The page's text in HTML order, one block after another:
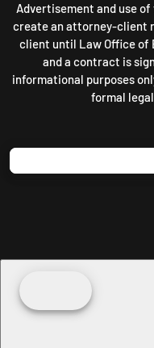
Advertisement and use
create an attorney-client
client until Law Office of
and a contract is
informational purposes
formal